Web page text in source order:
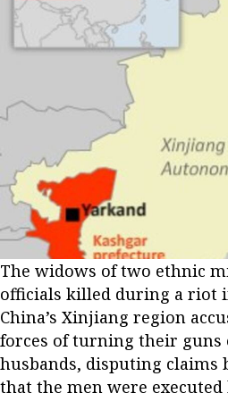
The widows of two ethnic
officials killed during a riot
China’s Xinjiang region
forces of turning their guns
husbands, disputing claims
that the men were